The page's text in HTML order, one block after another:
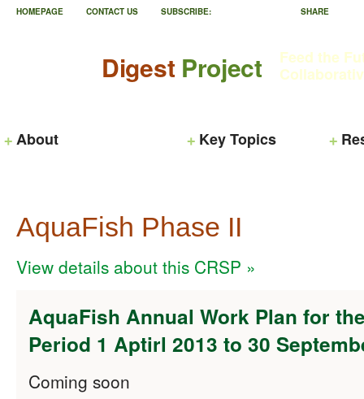
Digest Project
Feed the
About Key Topics
HOMEPAGE CONTACT US SUBSCRIBE: SHARE
AquaFish Phase II
View details about this CRSP »
AquaFish Annual Work Plan for
Period 1 Aptirl 2013 to 30
Coming soon